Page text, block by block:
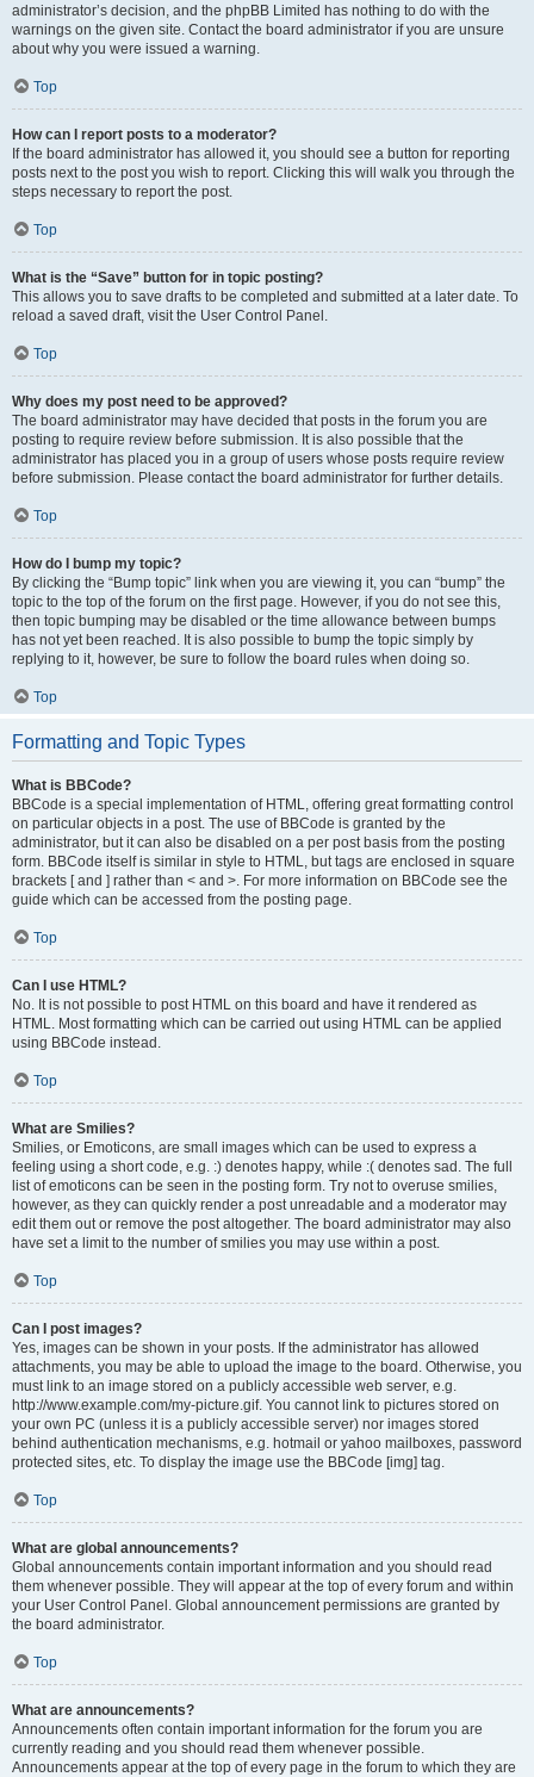
administrator’s decision, and the phpBB Limited has nothing to do with the
warnings on the given site. Contact the board administrator if you are unsure
about why you were issued a warning.
Top
How can I report posts to a moderator?
If the board administrator has allowed it, you should see a button for reporting
posts next to the post you wish to report. Clicking this will walk you through the
steps necessary to report the post.
Top
What is the “Save” button for in topic posting?
This allows you to save drafts to be completed and submitted at a later date. To
reload a saved draft, visit the User Control Panel.
Top
Why does my post need to be approved?
The board administrator may have decided that posts in the forum you are
posting to require review before submission. It is also possible that the
administrator has placed you in a group of users whose posts require review
before submission. Please contact the board administrator for further details.
Top
How do I bump my topic?
By clicking the “Bump topic” link when you are viewing it, you can “bump” the
topic to the top of the forum on the first page. However, if you do not see this,
then topic bumping may be disabled or the time allowance between bumps
has not yet been reached. It is also possible to bump the topic simply by
replying to it, however, be sure to follow the board rules when doing so.
Top
Formatting and Topic Types
What is BBCode?
BBCode is a special implementation of HTML, offering great formatting control
on particular objects in a post. The use of BBCode is granted by the
administrator, but it can also be disabled on a per post basis from the posting
form. BBCode itself is similar in style to HTML, but tags are enclosed in square
brackets [ and ] rather than < and >. For more information on BBCode see the
guide which can be accessed from the posting page.
Top
Can I use HTML?
No. It is not possible to post HTML on this board and have it rendered as
HTML. Most formatting which can be carried out using HTML can be applied
using BBCode instead.
Top
What are Smilies?
Smilies, or Emoticons, are small images which can be used to express a
feeling using a short code, e.g. :) denotes happy, while :( denotes sad. The full
list of emoticons can be seen in the posting form. Try not to overuse smilies,
however, as they can quickly render a post unreadable and a moderator may
edit them out or remove the post altogether. The board administrator may also
have set a limit to the number of smilies you may use within a post.
Top
Can I post images?
Yes, images can be shown in your posts. If the administrator has allowed
attachments, you may be able to upload the image to the board. Otherwise, you
must link to an image stored on a publicly accessible web server, e.g.
http://www.example.com/my-picture.gif. You cannot link to pictures stored on
your own PC (unless it is a publicly accessible server) nor images stored
behind authentication mechanisms, e.g. hotmail or yahoo mailboxes, password
protected sites, etc. To display the image use the BBCode [img] tag.
Top
What are global announcements?
Global announcements contain important information and you should read
them whenever possible. They will appear at the top of every forum and within
your User Control Panel. Global announcement permissions are granted by
the board administrator.
Top
What are announcements?
Announcements often contain important information for the forum you are
currently reading and you should read them whenever possible.
Announcements appear at the top of every page in the forum to which they are